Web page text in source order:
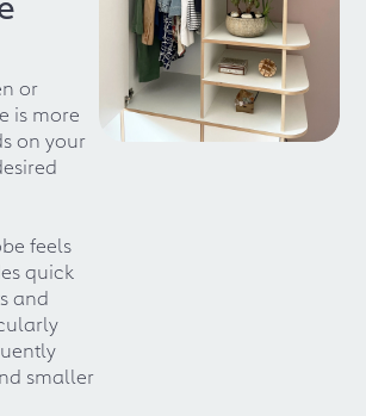
or
is more
on your
feels
quick
and
smaller